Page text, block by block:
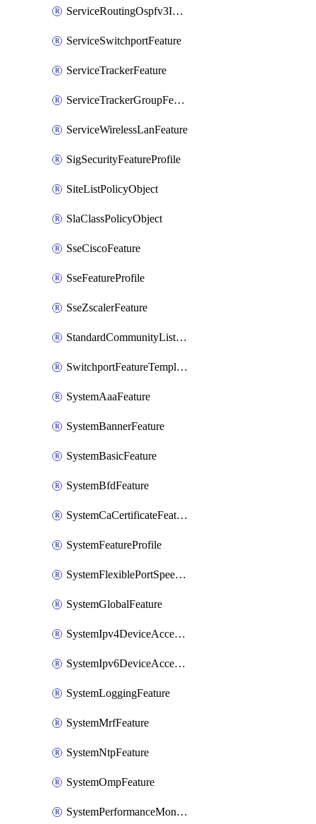
ServiceRoutingOspfv3Ipv6Feature
ServiceSwitchportFeature
ServiceTrackerFeature
ServiceTrackerGroupFeature
ServiceWirelessLanFeature
SigSecurityFeatureProfile
SiteListPolicyObject
SlaClassPolicyObject
SseCiscoFeature
SseFeatureProfile
SseZscalerFeature
StandardCommunityListPolicyObject
SwitchportFeatureTemplate
SystemAaaFeature
SystemBannerFeature
SystemBasicFeature
SystemBfdFeature
SystemCaCertificateFeature
SystemFeatureProfile
SystemFlexiblePortSpeedFeature
SystemGlobalFeature
SystemIpv4DeviceAccessFeature
SystemIpv6DeviceAccessFeature
SystemLoggingFeature
SystemMrfFeature
SystemNtpFeature
SystemOmpFeature
SystemPerformanceMonitoringFeature